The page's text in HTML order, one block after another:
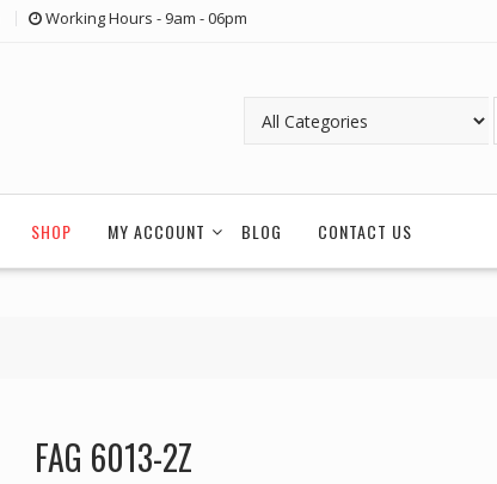
Working Hours - 9am - 06pm
SHOP MY ACCOUNT BLOG CONTACT US
FAG 6013-2Z